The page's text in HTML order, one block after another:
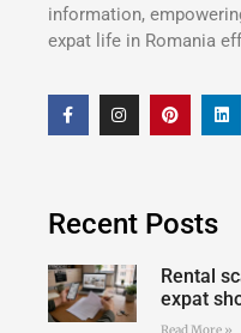
information,
expat life in Romania
Recent Posts
Rental
expat
Read More »